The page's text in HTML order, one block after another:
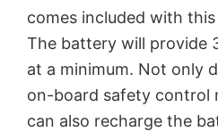
comes included with
The battery will provide
at a minimum. Not only
on-board safety control
can also recharge the